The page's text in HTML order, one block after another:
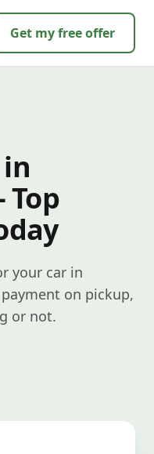
Get my free offer
Top
your car in
on pickup,
or not.